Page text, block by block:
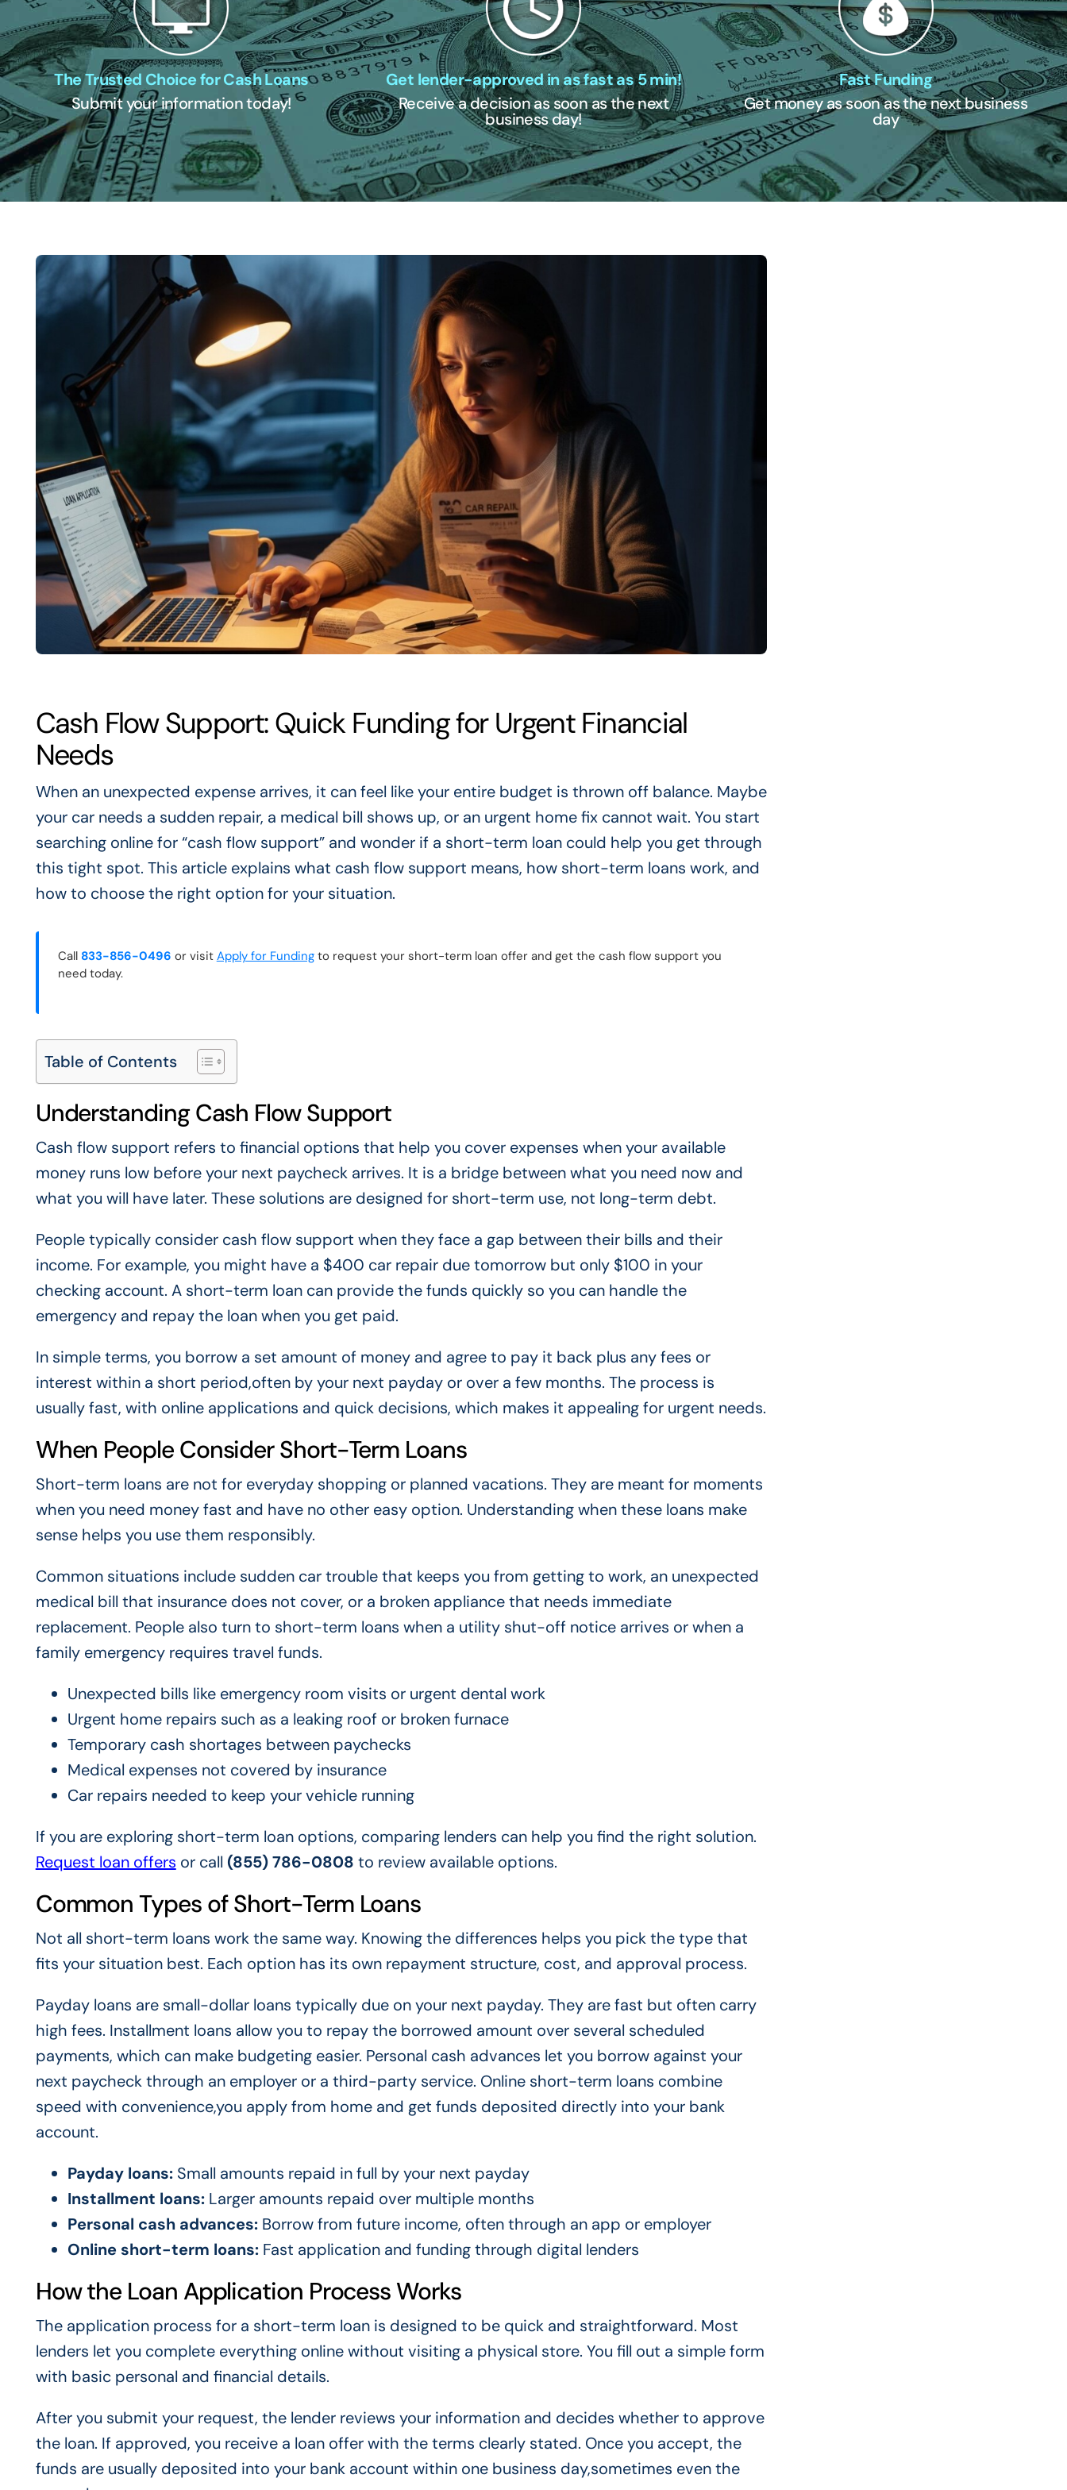
The Trusted Choice for Cash Loans
Submit your information today!
Get lender-approved in as fast as 5 min!
Receive a decision as soon as the next
business day!
Fast Funding
Get money as soon as the next business
day
Cash Flow Support: Quick Funding for Urgent Financial
Needs
When an unexpected expense arrives, it can feel like your entire budget is thrown off balance. Maybe
your car needs a sudden repair, a medical bill shows up, or an urgent home fix cannot wait. You start
searching online for “cash flow support” and wonder if a short-term loan could help you get through
this tight spot. This article explains what cash flow support means, how short-term loans work, and
how to choose the right option for your situation.
Call 833-856-0496 or visit Apply for Fundingto request your short-term loan offer and get the cash flow support you
need today.
Table of Contents
Understanding Cash Flow Support
Cash flow support refers to financial options that help you cover expenses when your available
money runs low before your next paycheck arrives. It is a bridge between what you need now and
what you will have later. These solutions are designed for short-term use, not long-term debt.
People typically consider cash flow support when they face a gap between their bills and their
income. For example, you might have a $400 car repair due tomorrow but only $100 in your
checking account. A short-term loan can provide the funds quickly so you can handle the
emergency and repay the loan when you get paid.
In simple terms, you borrow a set amount of money and agree to pay it back plus any fees or
interest within a short period,often by your next payday or over a few months. The process is
usually fast, with online applications and quick decisions, which makes it appealing for urgent needs.
When People Consider Short-Term Loans
Short-term loans are not for everyday shopping or planned vacations. They are meant for moments
when you need money fast and have no other easy option. Understanding when these loans make
sense helps you use them responsibly.
Common situations include sudden car trouble that keeps you from getting to work, an unexpected
medical bill that insurance does not cover, or a broken appliance that needs immediate
replacement. People also turn to short-term loans when a utility shut-off notice arrives or when a
family emergency requires travel funds.
Unexpected bills like emergency room visits or urgent dental work
Urgent home repairs such as a leaking roof or broken furnace
Temporary cash shortages between paychecks
Medical expenses not covered by insurance
Car repairs needed to keep your vehicle running
If you are exploring short-term loan options, comparing lenders can help you find the right solution.
Request loan offers or call (855) 786-0808 to review available options.
Common Types of Short-Term Loans
Not all short-term loans work the same way. Knowing the differences helps you pick the type that
fits your situation best. Each option has its own repayment structure, cost, and approval process.
Payday loans are small-dollar loans typically due on your next payday. They are fast but often carry
high fees. Installment loans allow you to repay the borrowed amount over several scheduled
payments, which can make budgeting easier. Personal cash advances let you borrow against your
next paycheck through an employer or a third-party service. Online short-term loans combine
speed with convenience,you apply from home and get funds deposited directly into your bank
account.
Payday loans:Small amounts repaid in full by your next payday
Installment loans:Larger amounts repaid over multiple months
Personal cash advances:Borrow from future income, often through an app or employer
Online short-term loans:Fast application and funding through digital lenders
How the Loan Application Process Works
The application process for a short-term loan is designed to be quick and straightforward. Most
lenders let you complete everything online without visiting a physical store. You fill out a simple form
with basic personal and financial details.
After you submit your request, the lender reviews your information and decides whether to approve
the loan. If approved, you receive a loan offer with the terms clearly stated. Once you accept, the
funds are usually deposited into your bank account within one business day,sometimes even the